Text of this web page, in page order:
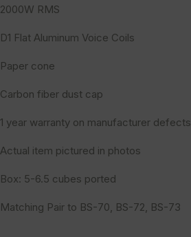
2000W RMS
D1 Flat Aluminum Voice Coils
Paper cone
Carbon fiber dust cap
1 year warranty on manufacturer defects
Actual item pictured in photos
Box: 5-6.5 cubes ported
Matching Pair to BS-70, BS-72, BS-73